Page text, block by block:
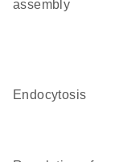
assembly
endocytosis